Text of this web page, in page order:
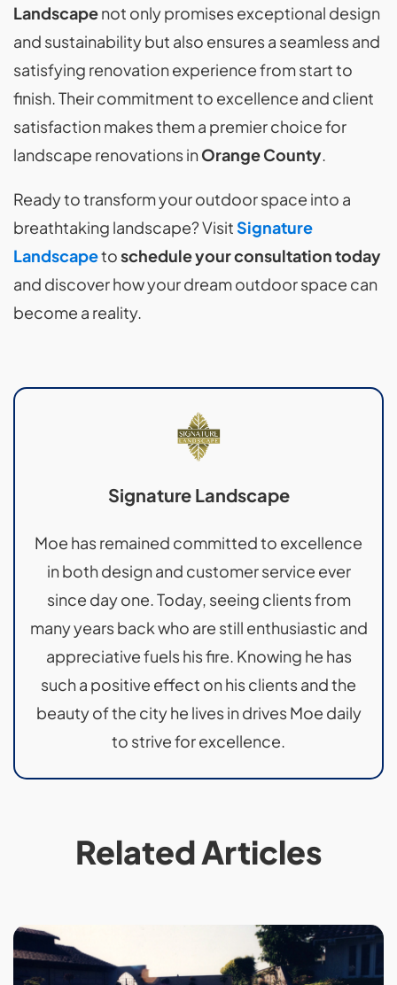
Landscapenot only promises exceptional design
and sustainability but also ensures a seamless and
satisfying renovation experience from start to
finish. Their commitment to excellence and client
satisfaction makes them a premier choice for
landscape renovations inOrange County.
Ready to transform your outdoor space into a
breathtaking landscape? VisitSignature
Landscapetoschedule your consultation today
and discover how your dream outdoor space can
become a reality.
Signature Landscape
Moe has remained committed to excellence
in both design and customer service ever
since day one. Today, seeing clients from
many years back who are still enthusiastic and
appreciative fuels his fire. Knowing he has
such a positive effect on his clients and the
beauty of the city he lives in drives Moe daily
to strive for excellence.
Related Articles